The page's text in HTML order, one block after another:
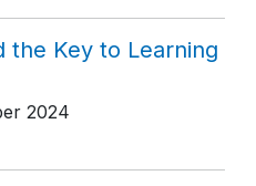
the Key to Learning
2024